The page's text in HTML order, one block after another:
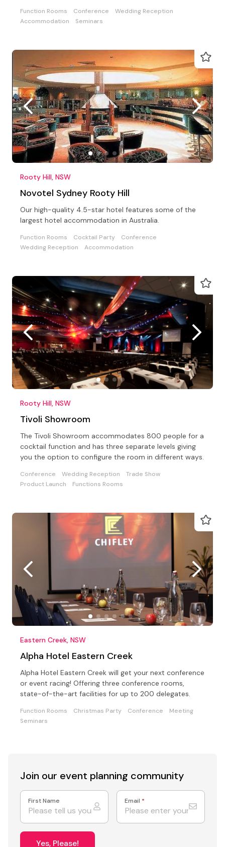
Function Rooms Conference
Wedding Reception
Accommodation
Seminars
Rooty Hill, NSW
Novotel Sydney Rooty Hill
Our high-quality 4.5-star hotel features some of the
largest hotel accommodation in Australia.
Function Rooms Cocktail Party
Conference
Wedding Reception
Accommodation
Rooty Hill, NSW
Tivoli Showroom
The Tivoli Showroom accommodates 800 people for a
cocktail function and has three separate levels giving
you the option to configure the room in different ways.
Conference Wedding Reception
Trade Show
Product Launch
Functions Rooms
Eastern Creek, NSW
Alpha Hotel Eastern Creek
Alpha Hotel Eastern Creek will get your next conference
or event racing! Offering three conference rooms,
state-of-the-art facilities for up to 200 delegates.
Function Rooms Christmas Party Conference
Meeting
Seminars
Join our event planning community
First Name Email *
Yes, Please!